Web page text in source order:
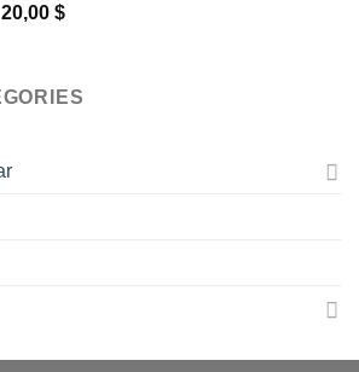
Original
22,00 $.
20,00 $Current
20,00 $.